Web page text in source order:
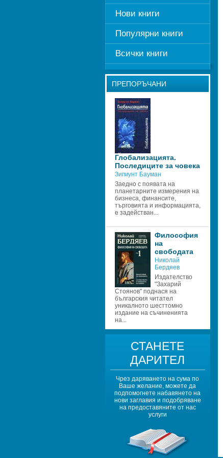
Нови книги
Популярни книги
Всички книги
ПРЕПОРЪЧАНИ
Глобализацията.
Последиците за човека
Зигмунт Бауман
Заедно с появата на
планетарните измерения на
бизнеса, финансите,
търговията и информацията,
е задействан...
Философия
на
свободата
Николай
Бердяев
Издателство
"Захарий
Стоянов" поднася на
българския читател
уникалното шесттомно
издание на съчиненията
на...
СТАНЕТЕ
ДАРИТЕЛ
Чрез даряването на сума по
Ваше желание, можете да
подпомогнете набавянето на
нови заглавия и подобряване
на предоставяните от нас
услуги